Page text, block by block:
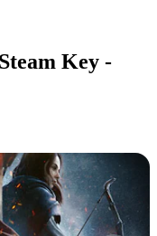
Key -